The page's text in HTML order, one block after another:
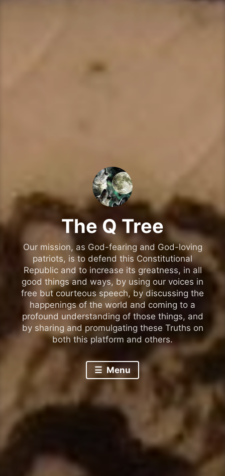
The Q Tree
Our mission, as God-fearing and God-loving
patriots, is to defend this Constitutional
Republic and to increase its greatness, in all
good things and ways, by using our voices in
free but courteous speech, by discussing the
happenings of the world and coming to a
profound understanding of those things, and
by sharing and promulgating these Truths on
both this platform and others.
Menu